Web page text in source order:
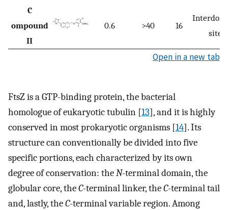
C
ompound
II
0.6 >40 16
site
Open in a new tab
FtsZ is a GTP-binding protein, the bacterial
homologue of eukaryotic tubulin [13], and it is highly
conserved in most prokaryotic organisms [14]. Its
structure can conventionally be divided into five
specific portions, each characterized by its own
degree of conservation: theN-terminal domain, the
globular core, theC-terminal linker, theC-terminal tail
and, lastly, theC-terminal variable region. Among